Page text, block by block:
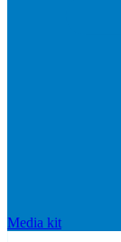
Media kit